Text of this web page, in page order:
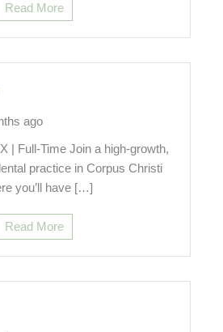
Read More
ago
| Full-Time Join a high-growth,
practice in Corpus Christi
you’ll have […]
Read More